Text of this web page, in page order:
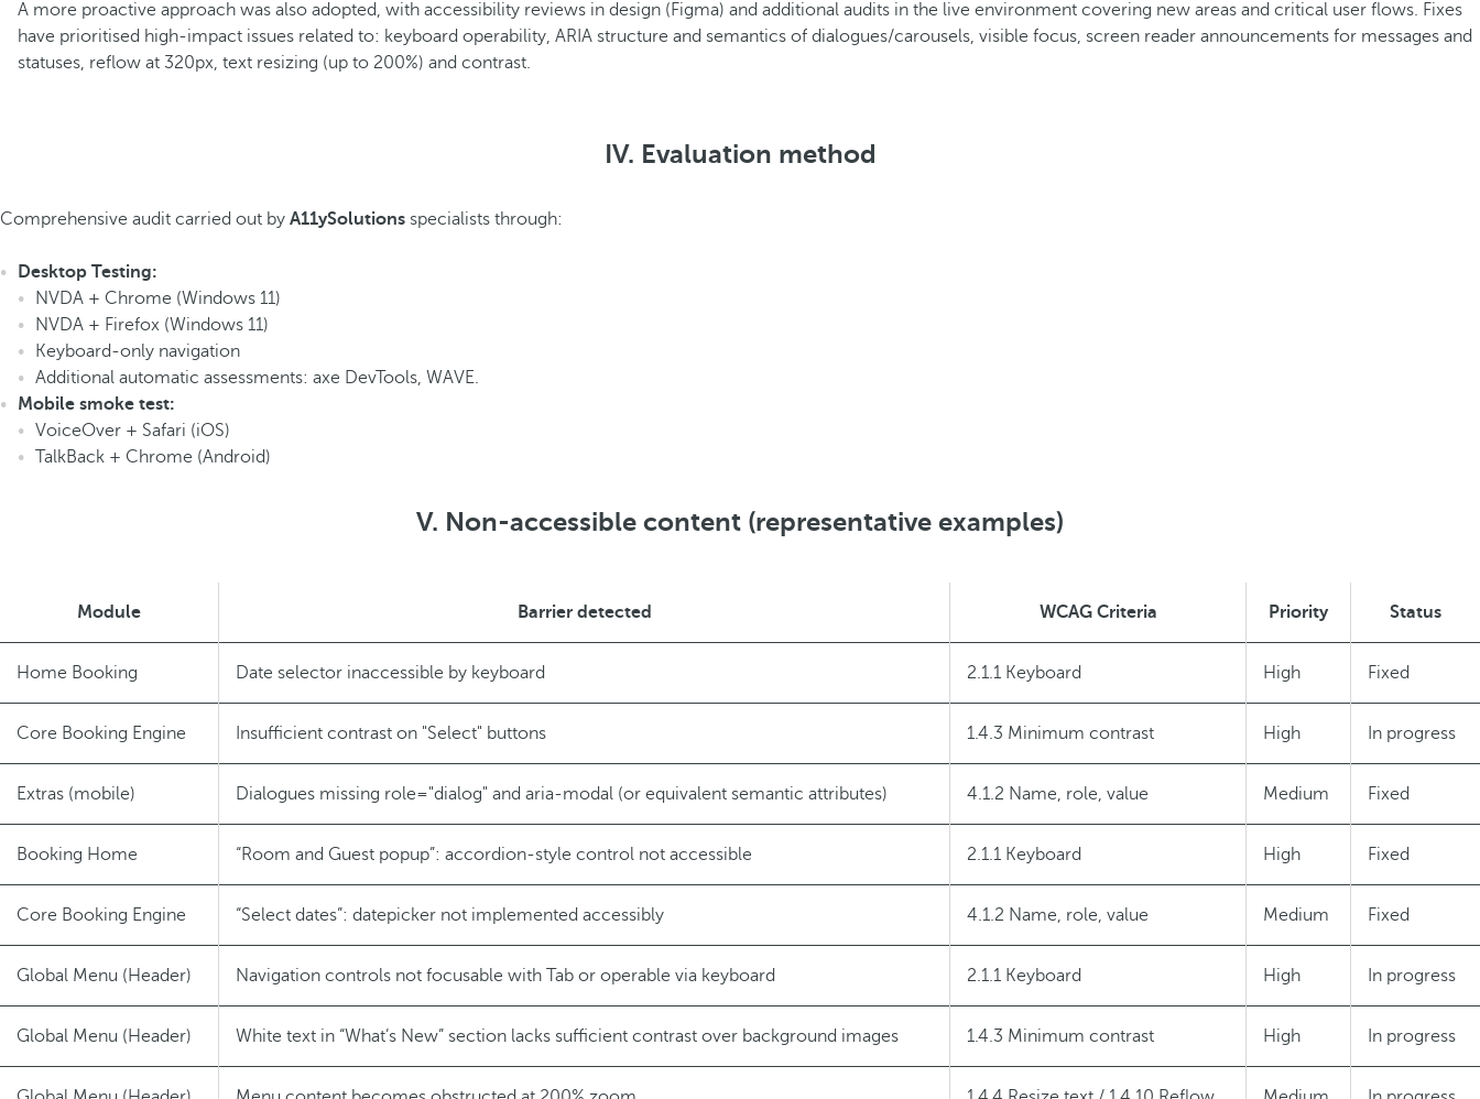
A more proactive approach was also adopted, with accessibility reviews in design (Figma) and additional audits in the live environment covering new areas and critical user flows. Fixes
have prioritised high-impact issues related to: keyboard operability, ARIA structure and semantics of dialogues/carousels, visible focus, screen reader announcements for messages and
statuses, reflow at 320px, text resizing (up to 200%) and contrast.
IV. Evaluation method
Comprehensive audit carried out by A11ySolutions specialists through:
Desktop Testing:
NVDA + Chrome (Windows 11)
NVDA + Firefox (Windows 11)
Keyboard-only navigation
Additional automatic assessments: axe DevTools, WAVE.
Mobile smoke test:
VoiceOver + Safari (iOS)
TalkBack + Chrome (Android)
V. Non-accessible content (representative examples)
Module Barrier detected WCAG Criteria Priority Status
Home Booking Date selector inaccessible by keyboard 2.1.1 Keyboard High Fixed
Core Booking Engine Insufficient contrast on "Select" buttons 1.4.3 Minimum contrast High In progress
Extras (mobile) Dialogues missing role="dialog" and aria-modal (or equivalent semantic attributes) 4.1.2 Name, role, value Medium Fixed
Booking Home “Room and Guest popup”: accordion-style control not accessible 2.1.1 Keyboard High Fixed
Core Booking Engine “Select dates”: datepicker not implemented accessibly 4.1.2 Name, role, value Medium Fixed
Global Menu (Header) Navigation controls not focusable with Tab or operable via keyboard 2.1.1 Keyboard High In progress
Global Menu (Header) White text in “What’s New” section lacks sufficient contrast over background images 1.4.3 Minimum contrast High In progress